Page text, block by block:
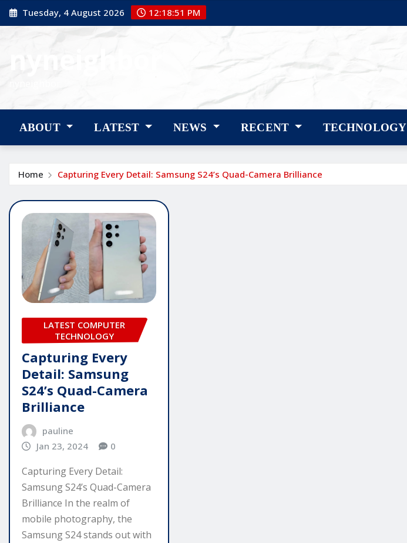
Skip
to
Tuesday, 4 August 2026 12:18:52 PM
ABOUT LATEST NEWS RECENT TECHNOLOGY
Home Capturing Every Detail: Samsung S24’s Quad-Camera Brilliance
LATEST COMPUTER
TECHNOLOGY
Capturing Every
Detail: Samsung
S24’s Quad-Camera
Brilliance
pauline
Jan 23, 2024
0
Capturing Every Detail:
Samsung S24’s Quad-Camera
Brilliance In the realm of
mobile photography, the
Samsung S24 stands out with